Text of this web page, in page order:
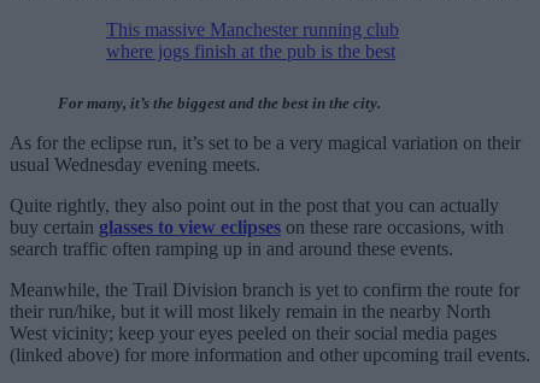
This massive Manchester running club
where jogs finish at the pub is the best
For many, it’s the biggest and the best in the city.
As for the eclipse run, it’s set to be a very magical variation on their
usual Wednesday evening meets.
Quite rightly, they also point out in the post that you can actually
buy certain glasses to view eclipses on these rare occasions, with
search traffic often ramping up in and around these events.
Meanwhile, the Trail Division branch is yet to confirm the route for
their run/hike, but it will most likely remain in the nearby North
West vicinity; keep your eyes peeled on their social media pages
(linked above) for more information and other upcoming trail events.